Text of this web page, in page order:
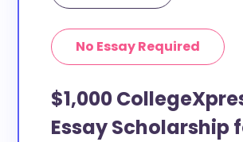
No Essay Required
$1,000
Essay Scholarship